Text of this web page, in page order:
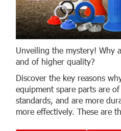
Unveiling the mystery! Why
and of higher quality?
Discover the key reasons
equipment spare parts are
standards, and are more
more effectively. These are